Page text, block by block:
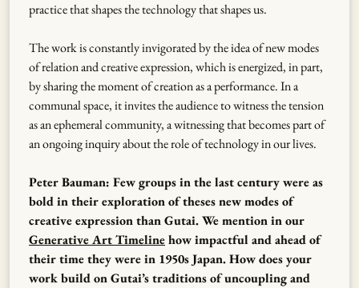
practice that shapes the technology that shapes us.
The work is constantly invigorated by the idea of new modes
of relation and creative expression, which is energized, in part,
by sharing the moment of creation as a performance. In a
communal space, it invites the audience to witness the tension
as an ephemeral community, a witnessing that becomes part of
an ongoing inquiry about the role of technology in our lives.
Peter Bauman: Few groups in the last century were as
bold in their exploration of theses new modes of
creative expression than Gutai. We mention in our
Generative Art Timelinehow impactful and ahead of
their time they were in 1950s Japan. ​​How does your
work build on Gutai’s traditions of uncoupling and